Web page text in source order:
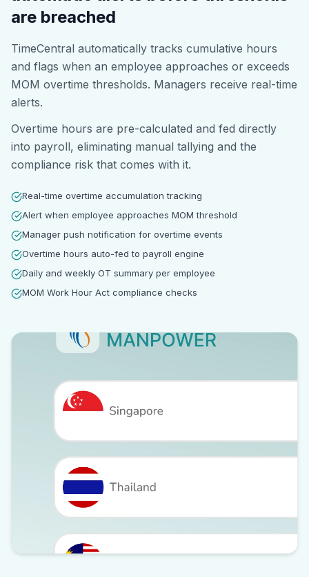
are breached
TimeCentral automatically tracks cumulative hours
and flags when an employee approaches or exceeds
MOM overtime thresholds. Managers receive real-time
alerts.
Overtime hours are pre-calculated and fed directly
into payroll, eliminating manual tallying and the
compliance risk that comes with it.
Real-time overtime accumulation tracking
Alert when employee approaches MOM threshold
Manager push notification for overtime events
Overtime hours auto-fed to payroll engine
Daily and weekly OT summary per employee
MOM Work Hour Act compliance checks